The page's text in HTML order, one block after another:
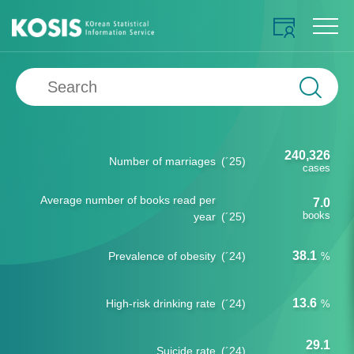
Number of marriages (´25) 240,326
cases
Average number of books read per
year (´25)
7.0
books
Prevalence of obesity (´24) 38.1 %
High-risk drinking rate (´24) 13.6 %
Suicide rate (´24) 29.1